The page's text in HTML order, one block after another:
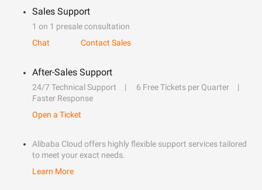
Sales Support
1 on 1 presale consultation
Chat
Contact Sales
After-Sales Support
24/7 Technical Support
6 Free Tickets per Quarter
Faster Response
Open a Ticket
Alibaba Cloud offers highly flexible support services tailored
to meet your exact needs.
Learn More